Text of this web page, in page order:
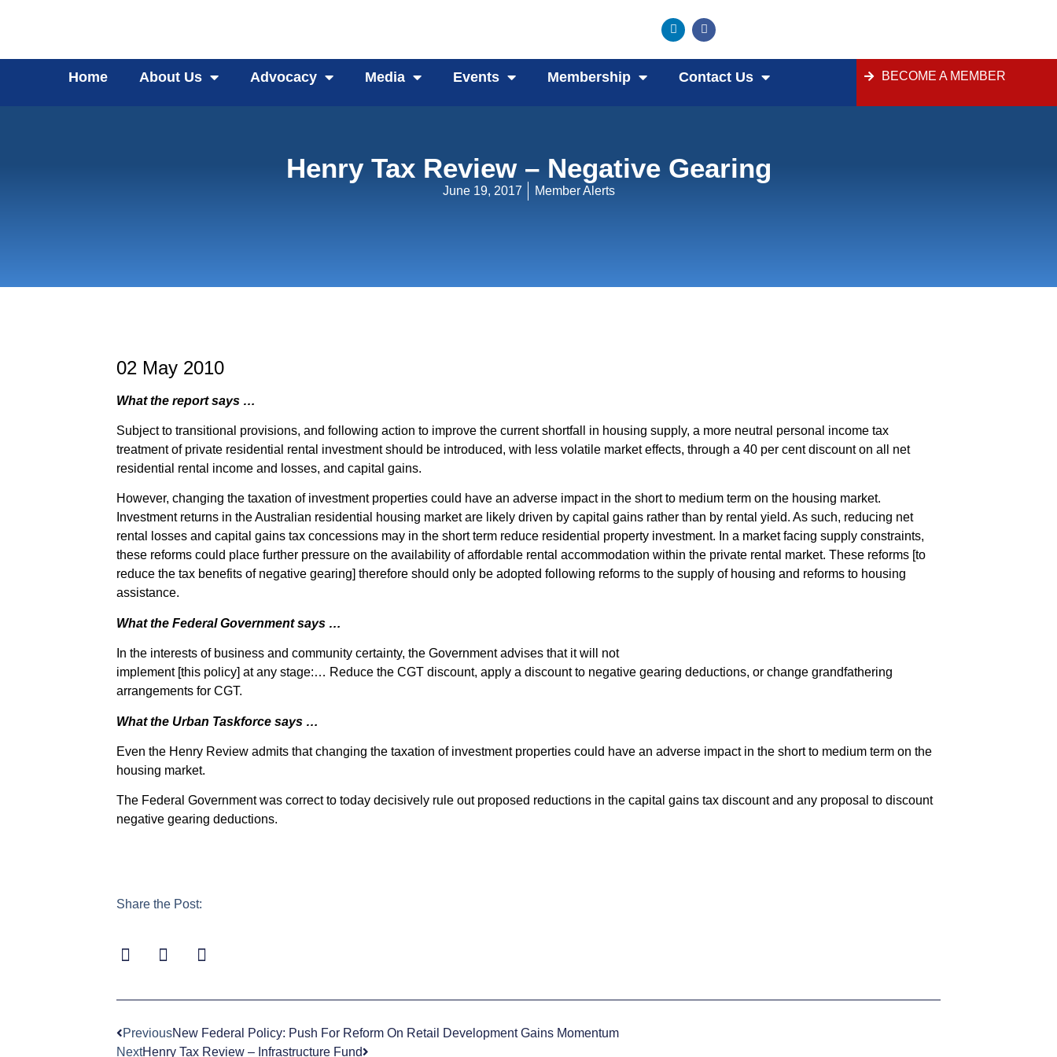
Home About Us Advocacy Media Events Membership Contact Us BECOME A MEMBER
Henry Tax Review – Negative Gearing
June 19, 2017 Member Alerts
02 May 2010
What the report says …
Subject to transitional provisions, and following action to improve the current shortfall in housing supply, a more neutral personal income tax
treatment of private residential rental investment should be introduced, with less volatile market effects, through a 40 per cent discount on all net
residential rental income and losses, and capital gains.
However, changing the taxation of investment properties could have an adverse impact in the short to medium term on the housing market.
Investment returns in the Australian residential housing market are likely driven by capital gains rather than by rental yield. As such, reducing net
rental losses and capital gains tax concessions may in the short term reduce residential property investment. In a market facing supply constraints,
these reforms could place further pressure on the availability of affordable rental accommodation within the private rental market. These reforms [to
reduce the tax benefits of negative gearing] therefore should only be adopted following reforms to the supply of housing and reforms to housing
assistance.
What the Federal Government says …
In the interests of business and community certainty, the Government advises that it will not
implement [this policy] at any stage:… Reduce the CGT discount, apply a discount to negative gearing deductions, or change grandfathering
arrangements for CGT.
What the Urban Taskforce says …
Even the Henry Review admits that changing the taxation of investment properties could have an adverse impact in the short to medium term on the
housing market.
The Federal Government was correct to today decisively rule out proposed reductions in the capital gains tax discount and any proposal to discount
negative gearing deductions.
Share the Post:
PreviousNew Federal Policy: Push For Reform On Retail Development Gains Momentum
NextHenry Tax Review – Infrastructure Fund